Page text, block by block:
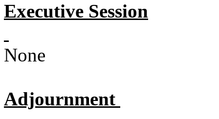
Executive Session
None
Adjournment